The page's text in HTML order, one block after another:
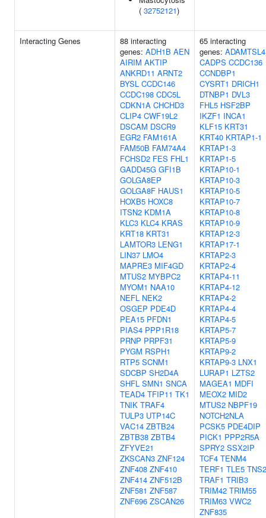
( 32752121)
Interacting Genes
88 interacting
genes: ADH1B AEN
AIRIM AKTIP
ANKRD11 ARNT2
BYSL CCDC146
CCDC198 CDC5L
CDKN1A CHCHD3
CLIP4 CWF19L2
DSCAM DSCR9
EGR2 FAM161A
FAM50B FAM74A4
FCHSD2 FES FHL1
GADD45G GFI1B
GOLGA8EP
GOLGA8F HAUS1
HOXB5 HOXC8
ITSN2 KDM1A
KLC3 KLC4 KRAS
KRT18 KRT31
LAMTOR3 LENG1
LIN37 LMO4
MAPRE3 MIF4GD
MTUS2 MYBPC2
MYOM1 NAA10
NEFL NEK2
OSGEP PDE4D
PEA15 PFDN1
PIAS4 PPP1R18
PRNP PRPF31
PYGM RSPH1
RTP5 SCNM1
SDCBP SH2D4A
SHFL SMN1 SNCA
TEAD4 TFIP11 TK1
TNIK TRAF4
TULP3 UTP14C
VAC14 ZBTB24
ZBTB38 ZBTB4
ZFYVE21
ZKSCAN3 ZNF124
ZNF408 ZNF410
ZNF414 ZNF512B
ZNF581 ZNF587
ZNF696 ZSCAN26
65 interacting
genes: ADAMTSL4
CADPS CCDC136
CCNDBP1
CYSRT1 DRICH1
DTNBP1 DVL3
FHL5 HSF2BP
IKZF1 INCA1
KLF15 KRT31
KRT40 KRTAP1-1
KRTAP1-3
KRTAP1-5
KRTAP10-1
KRTAP10-3
KRTAP10-5
KRTAP10-7
KRTAP10-8
KRTAP10-9
KRTAP12-3
KRTAP17-1
KRTAP2-3
KRTAP2-4
KRTAP4-11
KRTAP4-12
KRTAP4-2
KRTAP4-4
KRTAP4-5
KRTAP5-7
KRTAP5-9
KRTAP9-2
KRTAP9-3 LNX1
LURAP1 LZTS2
MAGEA1 MDFI
MEOX2 MID2
MTUS2 NBPF19
NOTCH2NLA
PCSK5 PDE4DIP
PICK1 PPP2R5A
SPRY2 SSX2IP
TCF4 TENM4
TERF1 TLE5 TNS2
TRAF1 TRIB3
TRIM42 TRIM55
TRIM63 VWC2
ZNF835